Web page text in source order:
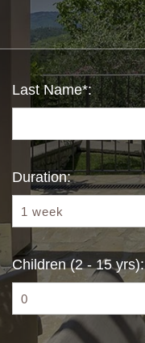
Last Name*:
Duration:
Children (2 - 15 yrs):